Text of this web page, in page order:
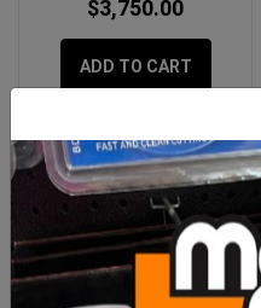
$3,750.00
ADD TO CART